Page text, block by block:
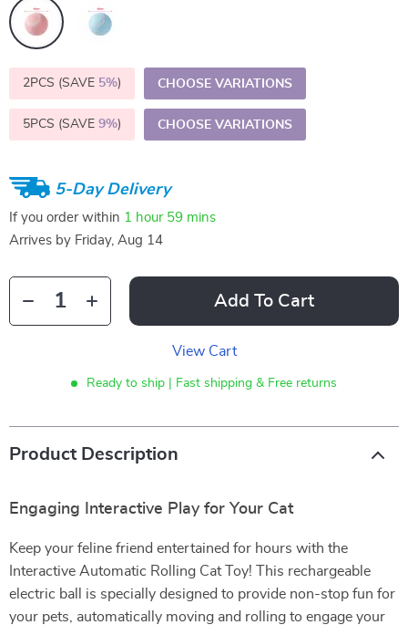
2PCS (SAVE 5%) CHOOSE VARIATIONS
5PCS (SAVE 9%) CHOOSE VARIATIONS
5-Day Delivery
If you order within 1 hour 59 mins
Arrives by Friday, Aug 14
Add To Cart
View Cart
Ready to ship | Fast shipping & Free returns
Product Description
Engaging Interactive Play for Your Cat
Keep your feline friend entertained for hours with the
Interactive Automatic Rolling Cat Toy! This rechargeable
electric ball is specially designed to provide non-stop fun for
your pets, automatically moving and rolling to engage your